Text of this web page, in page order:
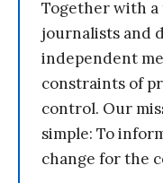
Together with
journalists and
independent
constraints of
control. Our
simple: To
change for the